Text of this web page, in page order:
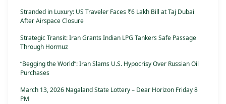
Stranded in Luxury: US Traveler Faces ₹6 Lakh Bill at Taj Dubai
After Airspace Closure
Strategic Transit: Iran Grants Indian LPG Tankers Safe Passage
Through Hormuz
“Begging the World”: Iran Slams U.S. Hypocrisy Over Russian Oil
Purchases
March 13, 2026 Nagaland State Lottery – Dear Horizon Friday 8
PM